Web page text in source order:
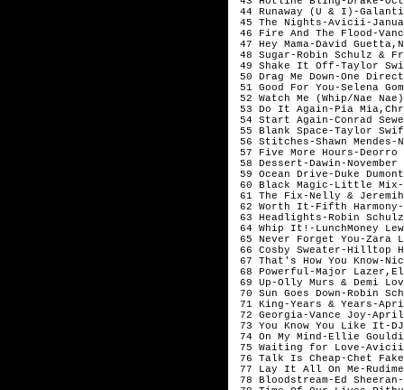
44 Runaway (U & I)-
45 The Nights-Avicii-
46 Fire And The Flood-
47 Hey Mama-David
48 Sugar-Robin Schulz &
49 Shake It Off-Taylor
50 Drag Me Down-One
51 Good For You-Selena
52 Watch Me (Whip/Nae
53 Do It Again-Pia
54 Start Again-Conrad
55 Blank Space-Taylor
56 Stitches-Shawn Mendes-
57 Five More Hours-Deorro
58 Dessert-Dawin-November
59 Ocean Drive-Duke
60 Black Magic-Little Mix-
61 The Fix-Nelly &
62 Worth It-Fifth Harmony-
63 Headlights-Robin
64 Whip It!-LunchMoney
65 Never Forget You-Zara
66 Cosby Sweater-Hilltop
67 That's How You Know-
68 Powerful-Major
69 Up-Olly Murs & Demi
70 Sun Goes Down-Robin
71 King-Years & Years-
72 Georgia-Vance Joy-April
73 You Know You Like It-
74 On My Mind-Ellie
75 Waiting for Love-Avicii
76 Talk Is Cheap-Chet
77 Lay It All On Me-
78 Bloodstream-Ed Sheeran-